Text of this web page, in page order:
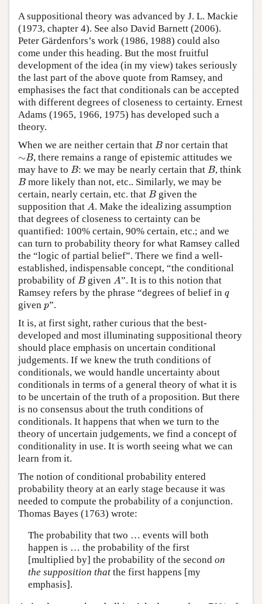
A suppositional theory was advanced by J. L. Mackie
(1973, chapter 4). See also David Barnett (2006).
Peter Gärdenfors’s work (1986, 1988) could also
come under this heading. But the most fruitful
development of the idea (in my view) takes seriously
the last part of the above quote from Ramsey, and
emphasises the fact that conditionals can be accepted
with different degrees of closeness to certainty. Ernest
Adams (1965, 1966, 1975) has developed such a
theory.
When we are neither certain that B
B nor certain that
∼B
B, there remains a range of epistemic attitudes we
may have to B
B: we may be nearly certain that B
B, think
B
B more likely than not, etc.. Similarly, we may be
certain, nearly certain, etc. that B
B given the
supposition that A
A . Make the idealizing assumption
that degrees of closeness to certainty can be
quantified: 100% certain, 90% certain, etc.; and we
can turn to probability theory for what Ramsey called
the “logic of partial belief”. There we find a well-
established, indispensable concept, “the conditional
probability of B
B given A
A”. It is to this notion that
Ramsey refers by the phrase “degrees of belief in q
q
given p
p”.
It is, at first sight, rather curious that the best-
developed and most illuminating suppositional theory
should place emphasis on uncertain conditional
judgements. If we knew the truth conditions of
conditionals, we would handle uncertainty about
conditionals in terms of a general theory of what it is
to be uncertain of the truth of a proposition. But there
is no consensus about the truth conditions of
conditionals. It happens that when we turn to the
theory of uncertain judgements, we find a concept of
conditionality in use. It is worth seeing what we can
learn from it.
The notion of conditional probability entered
probability theory at an early stage because it was
needed to compute the probability of a conjunction.
Thomas Bayes (1763) wrote:
The probability that two … events will both
happen is … the probability of the first
[multiplied by] the probability of the second on
the supposition thatthe first happens [my
emphasis].